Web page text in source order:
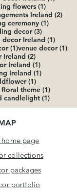
flowers (1)1 post
Ireland (2)2
ceremony (1)1 post
decor (3)3 posts
decor Ireland (1)1 post
(1)1 post
venue decor (1)1
Ireland (2)2 posts
Ireland (1)1 post
Ireland (1)1 post
(1)1 post
theme (1)1 post
candlelight (1)1 post
home page
collections
packages
portfolio